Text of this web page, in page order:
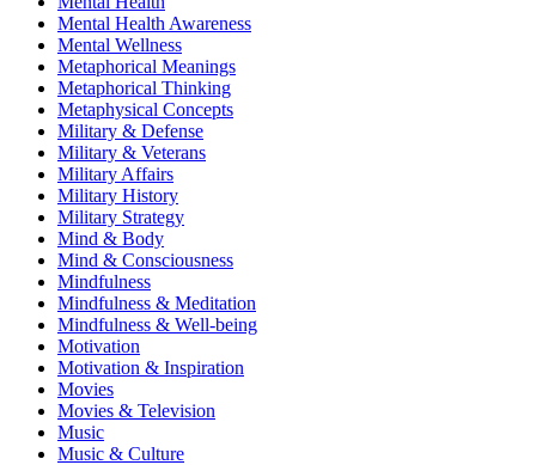
Mental Health Awareness
Mental Wellness
Metaphorical Meanings
Metaphorical Thinking
Metaphysical Concepts
Military & Defense
Military & Veterans
Military Affairs
Military History
Military Strategy
Mind & Body
Mind & Consciousness
Mindfulness
Mindfulness & Meditation
Mindfulness & Well-being
Motivation
Motivation & Inspiration
Movies
Movies & Television
Music
Music & Culture